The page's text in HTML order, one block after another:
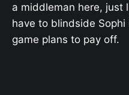
a middleman here, just
have to blindside
game plans to pay off.